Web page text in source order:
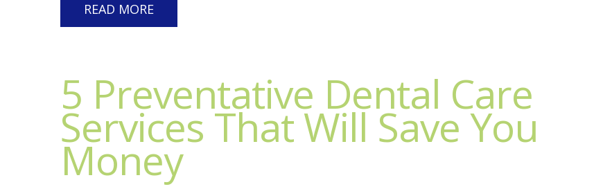
READ MORE
5 Preventative Dental Care
Services That Will Save You
Money